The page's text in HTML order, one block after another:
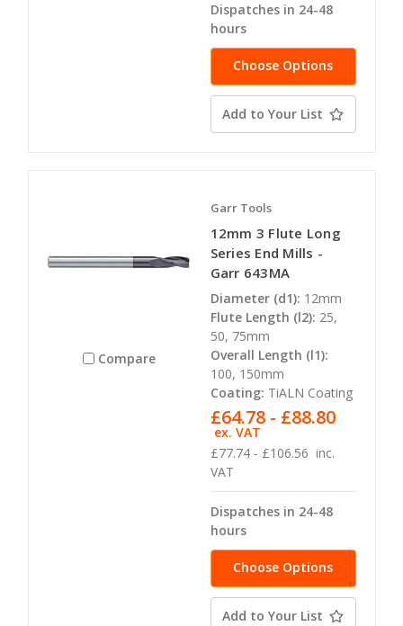
Dispatches in 24-48
hours
Choose Options
Add to Your List
Compare
Garr Tools
12mm 3 Flute Long
Series End Mills -
Garr 643MA
Diameter (d1): 12mm
Flute Length (l2): 25,
50, 75mm
Overall Length (l1):
100, 150mm
Coating: TiALN Coating
£77.74 - £106.56 inc.
VAT
£64.78 - £88.80
ex. VAT
Dispatches in 24-48
hours
Choose Options
Add to Your List